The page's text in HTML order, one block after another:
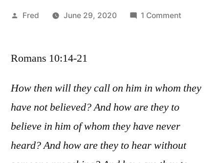
Posted
Fred June 29, 2020 1 Comment
10:14-
Romans 10:14-21
How then will they call on him in whom they
have not believed? And how are they to
believe in him of whom they have never
heard? And how are they to hear without